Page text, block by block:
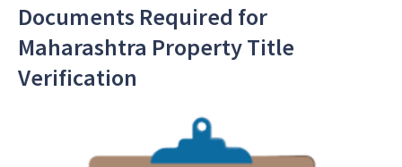
Documents Required for
Maharashtra Property Title
Verification